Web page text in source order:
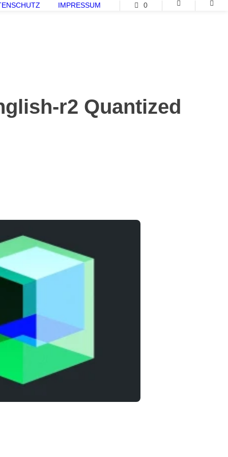
IMPRESSUM 0
r2 Quantized